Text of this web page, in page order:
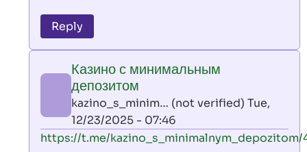
to
leon
by
AllInAce
(not
verified)
Reply
Казино с минимальным
депозитом
kazino_s_minim… (not verified) Tue,
12/23/2025 - 07:46
In
https://t.me/kazino_s_minimalnym_depozitom/